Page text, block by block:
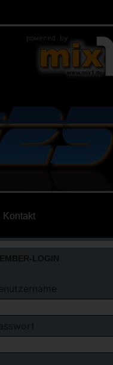
Kontakt
LOGIN